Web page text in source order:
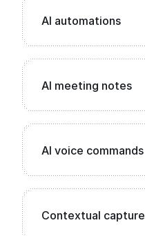
AI automations
AI meeting notes
AI voice commands
Contextual capture